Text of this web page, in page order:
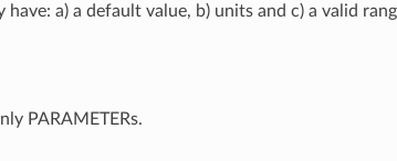
a) a default value, b) units and c) a valid
PARAMETERs.